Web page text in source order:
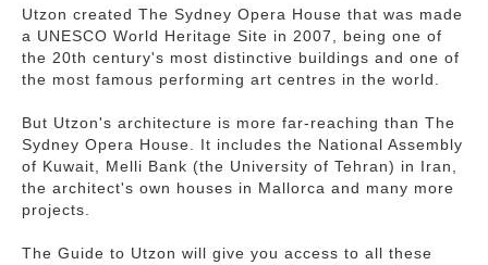
Utzon created The Sydney Opera House that was made
a UNESCO World Heritage Site in 2007, being one of
the 20th century's most distinctive buildings and one of
the most famous performing art centres in the world.
But Utzon's architecture is more far-reaching than The
Sydney Opera House. It includes the National Assembly
of Kuwait, Melli Bank (the University of Tehran) in Iran,
the architect's own houses in Mallorca and many more
projects.
The Guide to Utzon will give you access to all these